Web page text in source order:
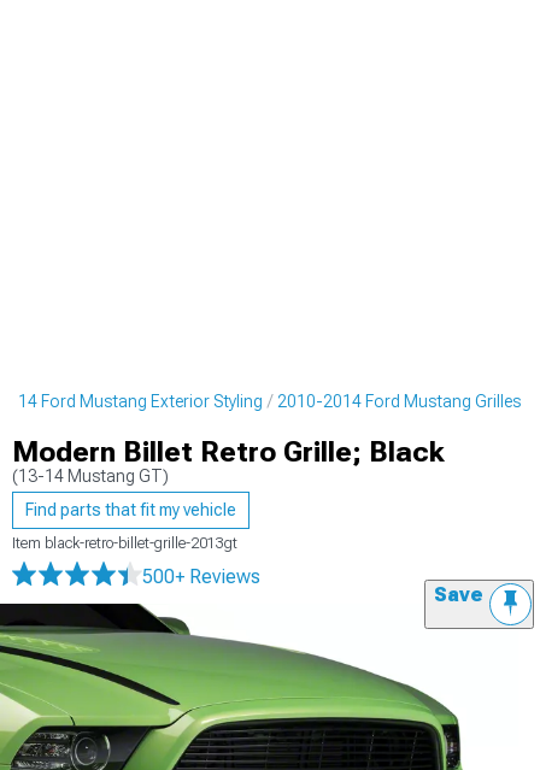
Ford Mustang Exterior Styling 2010-2014 Ford Mustang Grilles
Modern Billet Retro Grille; Black
(13-14 Mustang GT)
Find parts that fit my vehicle
Item black-retro-billet-grille-2013gt
500+ Reviews
Save